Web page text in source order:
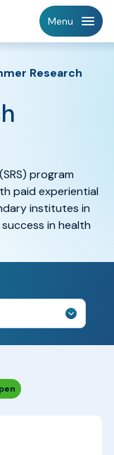
Menu
Research
program
paid experiential
institutes in
in health